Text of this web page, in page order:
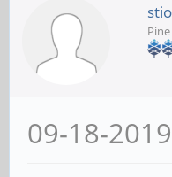
09-18-